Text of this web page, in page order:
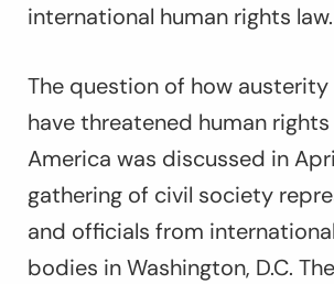
international human rights law.
The question of how austerity
have threatened human
America was discussed in
gathering of civil society
and officials from
bodies in Washington, D.C.